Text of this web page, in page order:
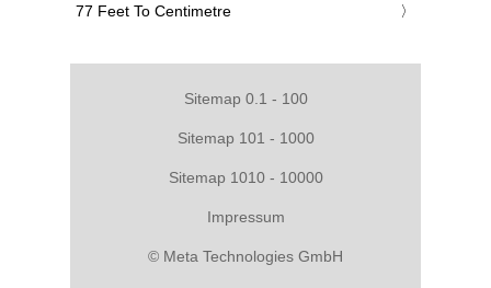
‎77 Feet To Centimetre
Sitemap 0.1 - 100
Sitemap 101 - 1000
Sitemap 1010 - 10000
Impressum
© Meta Technologies GmbH